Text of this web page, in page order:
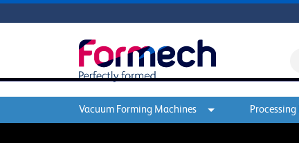
Vacuum Forming Machines